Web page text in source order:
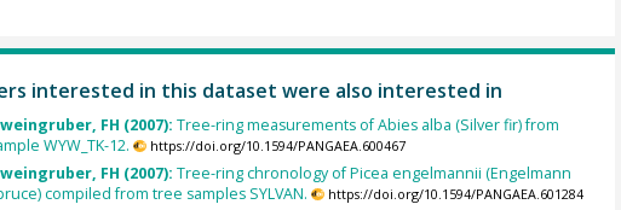
interested in this dataset were also interested in
FH (2007): Tree-ring measurements of Abies alba (Silver fir) from
WYW_TK-12.
https://doi.org/10.1594/PANGAEA.600467
FH (2007): Tree-ring chronology of Picea engelmannii (Engelmann
compiled from tree samples SYLVAN.
https://doi.org/10.1594/PANGAEA.601284